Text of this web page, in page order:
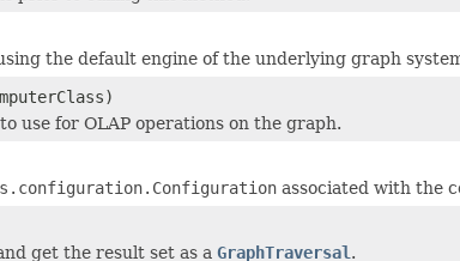
the default engine of the underlying graph
to use for OLAP operations on the graph.
associated with the
get the result set as a GraphTraversal .